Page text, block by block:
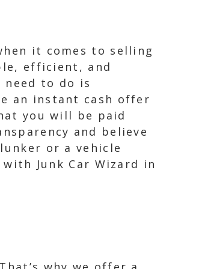
it comes to selling
efficient, and
to do is
an instant cash offer
you will be paid
and believe
or a vehicle
Junk Car Wizard in